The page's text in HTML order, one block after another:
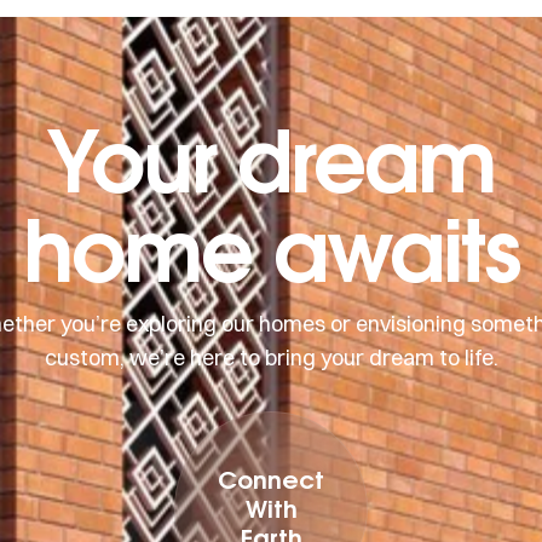
Your dream
home awaits
you’re exploring our homes or envisioning
custom, we’re here to bring your dream to life.
Connect
With